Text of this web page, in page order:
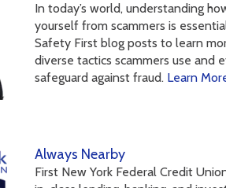
In today’s world, understanding
yourself from scammers is
Safety First blog posts to learn
diverse tactics scammers use and
safeguard against fraud. Learn
Always Nearby
First New York Federal Credit